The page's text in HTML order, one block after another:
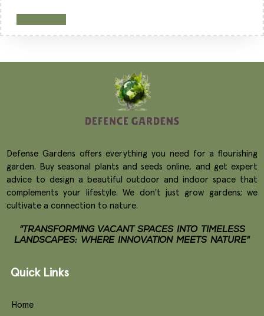
Defense Gardens offers everything you need for a flourishing
garden. Buy seasonal plants and seeds online, and get expert
advice to design a beautiful outdoor and indoor space that
complements your lifestyle. We don't just grow gardens; we
cultivate a connection to nature.
"TRANSFORMING VACANT SPACES INTO TIMELESS
LANDSCAPES: WHERE INNOVATION MEETS NATURE"
Quick Links
Home